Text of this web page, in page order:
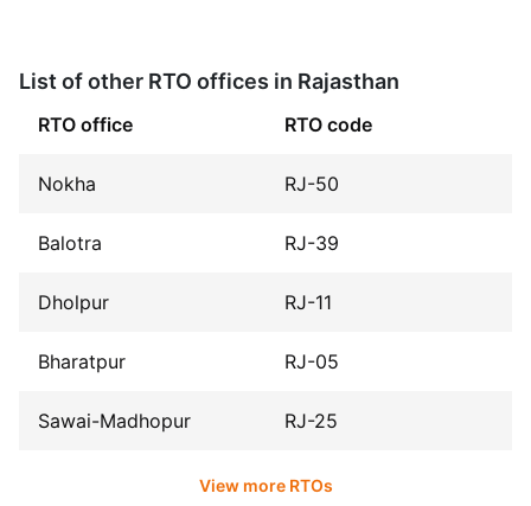
List of other RTO offices in Rajasthan
RTO office RTO code
Nokha RJ-50
Balotra RJ-39
Dholpur RJ-11
Bharatpur RJ-05
Sawai-Madhopur RJ-25
View more RTOs